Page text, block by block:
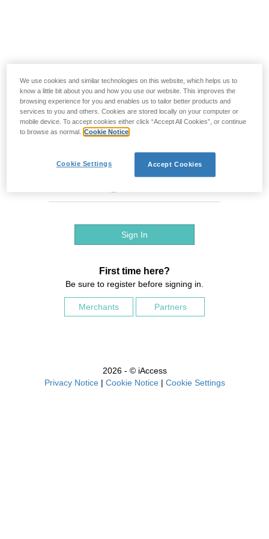
Sign In
First time here?
Be sure to register before signing in.
Merchants Partners
2026 - © iAccess
Privacy Notice| Cookie Notice| Cookie Settings
We use cookies and similar technologies on this website, which helps us to
know a little bit about you and how you use our website. This improves the
browsing experience for you and enables us to tailor better products and
services to you and others. Cookies are stored locally on your computer or
mobile device. To accept cookies either click “Accept All Cookies”, or continue
to browse as normal. Cookie Notice
Accept Cookies
Cookie Settings